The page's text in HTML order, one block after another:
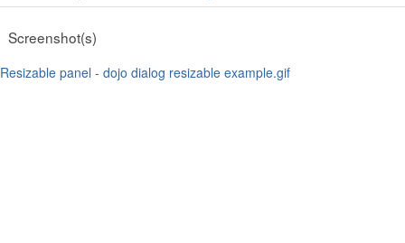
Screenshot(s)
Resizable panel - dojo dialog resizable example.gif